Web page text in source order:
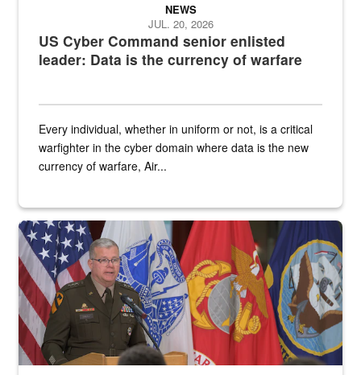
US Cyber Command senior enlisted
leader: Data is the currency of warfare
NEWS
JUL. 20, 2026
Every individual, whether in uniform or not, is a critical
warfighter in the cyber domain where data is the new
currency of warfare, Air...
An Army Lieutenant General stands at a podium with military flags